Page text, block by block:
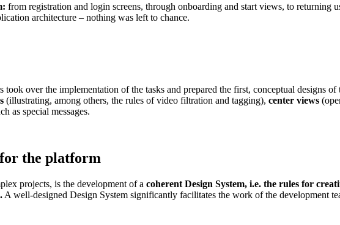
from registration and login screens, through onboarding and start views, to returning
architecture – nothing was left to chance.
over the implementation of the tasks and prepared the first, conceptual designs
(illustrating, among others, the rules of video filtration and tagging), center views
as special messages.
for the platform
projects, is the development of a coherent Design System, i.e. the rules for
A well-designed Design System significantly facilitates the work of the development